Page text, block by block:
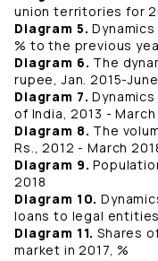
union territories for
Diagram 5. Dynamics
% to the previous
Diagram 6. The
rupee, Jan. 2015-
Diagram 7.
of India, 2013 - March
Diagram 8. The
Rs., 2012 - March
Diagram 9.
2018
Diagram 10.
loans to legal
Diagram 11.Shares
market in 2017, %